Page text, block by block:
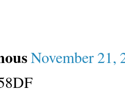
November 21,